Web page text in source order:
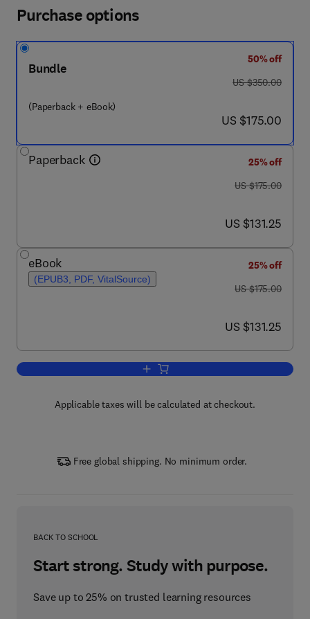
Purchase options
Bundle
(Paperback + eBook)
50% off
was US $350.00
US $350.00
now US $175.00
US $175.00
Paperback
25% off
was US $175.00
US $175.00
now US $131.25
US $131.25
eBook
(EPUB3, PDF, VitalSource)
25% off
was US $175.00
US $175.00
now US $131.25
US $131.25
Add to cart, Remote Sensing of
Applicable taxes will be calculated at checkout.
Free global shipping. No minimum order.
BACK TO SCHOOL
Start strong. Study with purpose.
Save up to 25% on trusted learning resources